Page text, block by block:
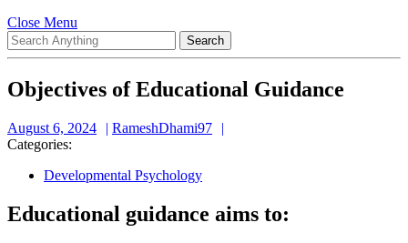
Close Menu
Menu
Search
for:
Objectives of Educational Guidance
August 6, 2024
August
RameshDhami97
Categories:
Developmental Psychology
Educational guidance aims to: